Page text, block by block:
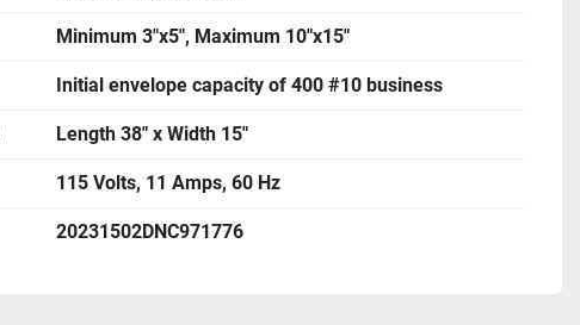
Minimum 3"x5", Maximum 10"x15"
Initial envelope capacity of 400 #10 business
Length 38" x Width 15"
115 Volts, 11 Amps, 60 Hz
20231502DNC971776